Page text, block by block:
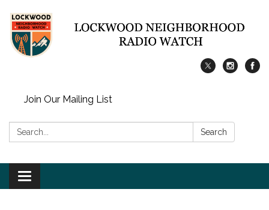
Join Our Mailing List
Search: Search
Toggle
navigation